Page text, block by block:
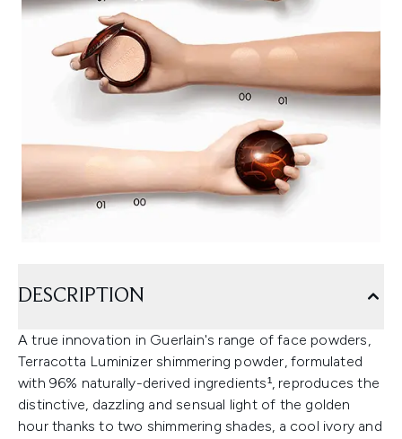
DESCRIPTION
A true innovation in Guerlain's range of face powders,
Terracotta Luminizer shimmering powder, formulated
with 96% naturally-derived ingredients¹, reproduces the
distinctive, dazzling and sensual light of the golden
hour thanks to two shimmering shades, a cool ivory and